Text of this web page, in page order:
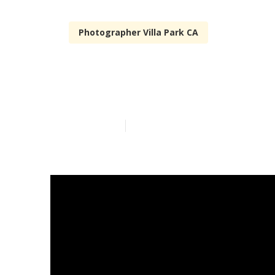
Photographer Villa Park CA